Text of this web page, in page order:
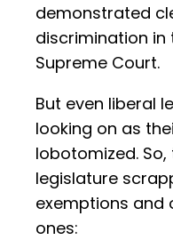
demonstrated
discrimination in
Supreme Court.
But even liberal
looking on as
lobotomized.
legislature
exemptions and
ones: